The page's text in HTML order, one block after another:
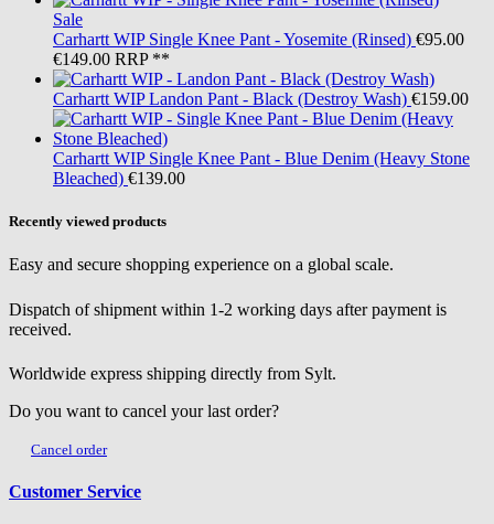
Sale
Carhartt WIP Single Knee Pant - Yosemite (Rinsed) €95.00
€149.00 RRP **
Carhartt WIP Landon Pant - Black (Destroy Wash) €159.00
Carhartt WIP Single Knee Pant - Blue Denim (Heavy Stone
Bleached) €139.00
Recently viewed products
Easy and secure shopping experience on a global scale.
Dispatch of shipment within 1-2 working days after payment is
received.
Worldwide express shipping directly from Sylt.
Do you want to cancel your last order?
Cancel order
Customer Service